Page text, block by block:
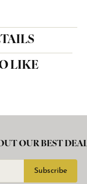
LIKE
OUR BEST
Subscribe